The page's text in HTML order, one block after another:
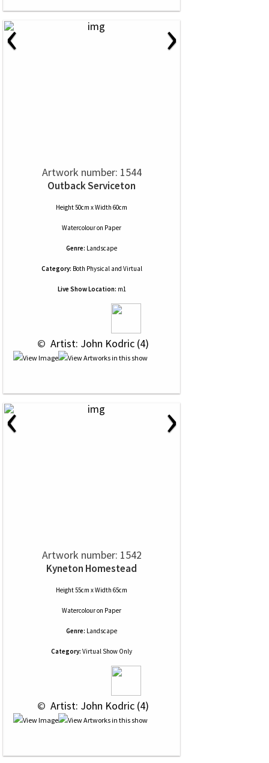
‹ ›
Artwork number: 1544
Outback Serviceton
Height 50cm x Width 60cm
Watercolouron Paper
Genre: Landscape
Category: Both Physical and Virtual
Live Show Location: m1
© Artist: John Kodric (4)
‹ ›
Artwork number: 1542
Kyneton Homestead
Height 55cm x Width 65cm
Watercolouron Paper
Genre: Landscape
Category: Virtual Show Only
© Artist: John Kodric (4)